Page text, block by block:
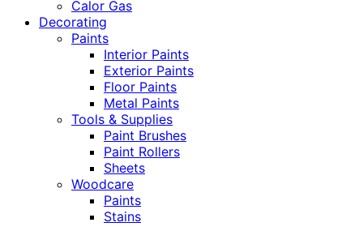
Calor Gas
Decorating
Paints
Interior Paints
Exterior Paints
Floor Paints
Metal Paints
Tools & Supplies
Paint Brushes
Paint Rollers
Sheets
Woodcare
Paints
Stains